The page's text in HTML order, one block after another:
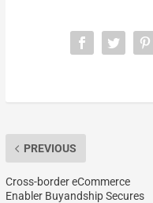
PREVIOUS
Cross-border eCommerce
Enabler Buyandship Secures